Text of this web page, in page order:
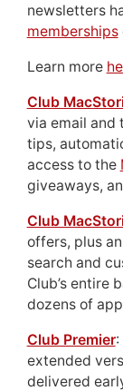
newsletters
memberships
Learn more
Club
via email and
tips,
access to the
giveaways,
Club
offers, plus
search and
Club’s entire
dozens of
Club Premier:
extended
delivered